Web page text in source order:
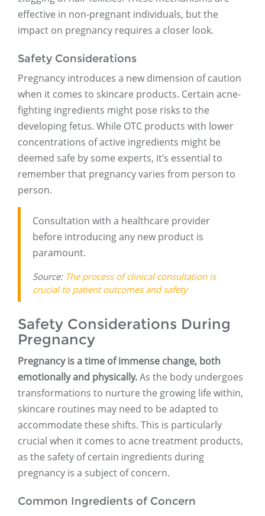
effective in non-pregnant individuals, but the
impact on pregnancy requires a closer look.
Safety Considerations
Pregnancy introduces a new dimension of caution
when it comes to skincare products. Certain acne-
fighting ingredients might pose risks to the
developing fetus. While OTC products with lower
concentrations of active ingredients might be
deemed safe by some experts, it’s essential to
remember that pregnancy varies from person to
person.
Consultation with a healthcare provider
before introducing any new product is
paramount.
Source: The process of clinical consultation is
crucial to patient outcomes and safety
Safety Considerations During
Pregnancy
Pregnancy is a time of immense change, both
emotionally and physically.As the body undergoes
transformations to nurture the growing life within,
skincare routines may need to be adapted to
accommodate these shifts. This is particularly
crucial when it comes to acne treatment products,
as the safety of certain ingredients during
pregnancy is a subject of concern.
Common Ingredients of Concern